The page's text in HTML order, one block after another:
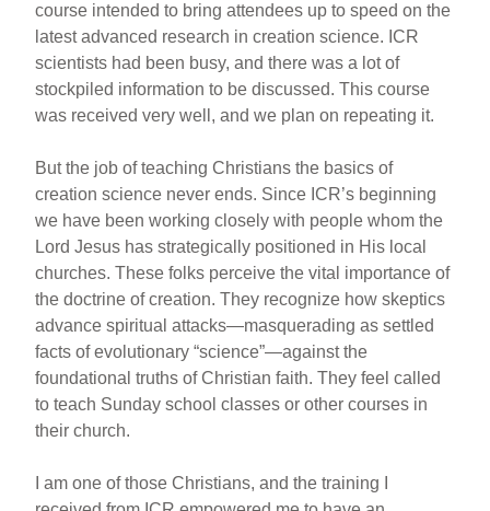
course intended to bring attendees up to speed on the
latest advanced research in creation science. ICR
scientists had been busy, and there was a lot of
stockpiled information to be discussed. This course
was received very well, and we plan on repeating it.
But the job of teaching Christians the basics of
creation science never ends. Since ICR’s beginning
we have been working closely with people whom the
Lord Jesus has strategically positioned in His local
churches. These folks perceive the vital importance of
the doctrine of creation. They recognize how skeptics
advance spiritual attacks—masquerading as settled
facts of evolutionary “science”—against the
foundational truths of Christian faith. They feel called
to teach Sunday school classes or other courses in
their church.
I am one of those Christians, and the training I